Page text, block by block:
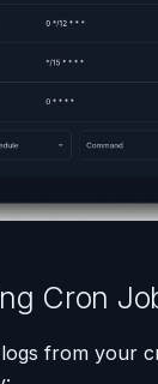
Cron
from your